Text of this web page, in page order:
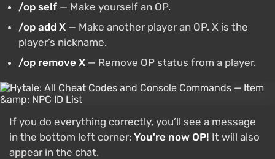
/op self — Make yourself an OP.
/op add X — Make another player an OP. X is the
player’s nickname.
/op remove X — Remove OP status from a player.
If you do everything correctly, you’ll see a message
in the bottom left corner: You're now OP! It will also
appear in the chat.